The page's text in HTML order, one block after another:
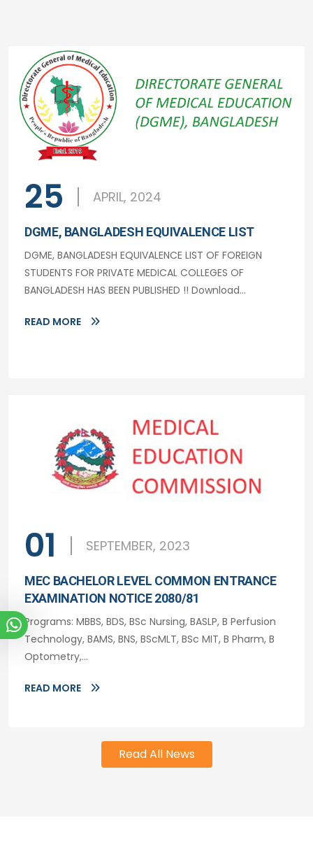
25 APRIL, 2024
DGME, BANGLADESH EQUIVALENCE LIST
DGME, BANGLADESH EQUIVALENCE LIST OF FOREIGN
STUDENTS FOR PRIVATE MEDICAL COLLEGES OF
BANGLADESH HAS BEEN PUBLISHED !! Download...
READ MORE
01 SEPTEMBER, 2023
MEC BACHELOR LEVEL COMMON ENTRANCE
EXAMINATION NOTICE 2080/81
Programs: MBBS, BDS, BSc Nursing, BASLP, B Perfusion
Technology, BAMS, BNS, BScMLT, BSc MIT, B Pharm, B
Optometry,...
READ MORE
Read All News